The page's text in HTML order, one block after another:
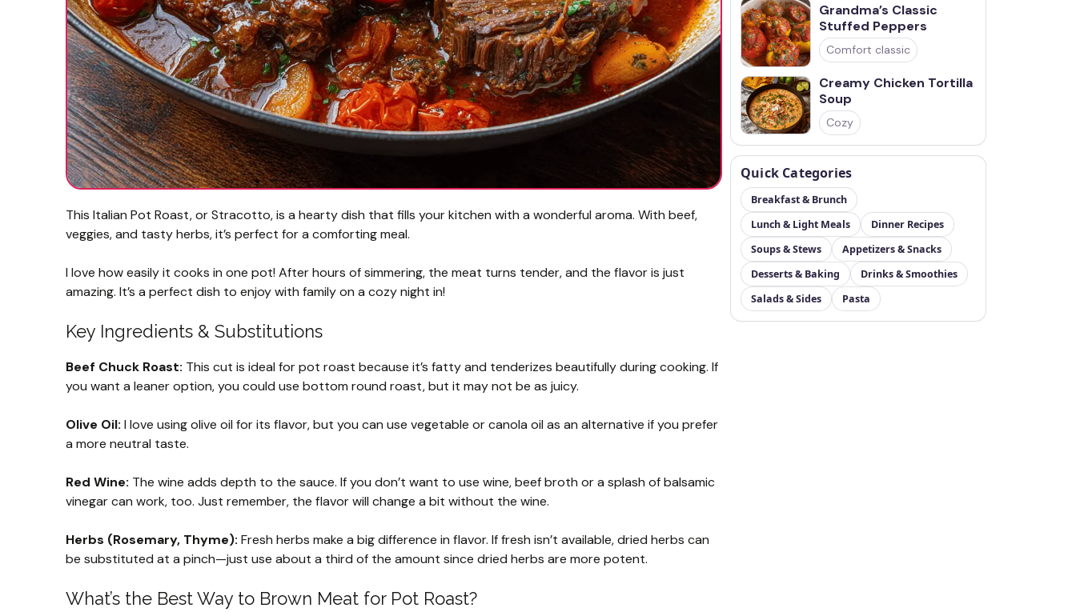
This Italian Pot Roast, or Stracotto, is a hearty dish that fills your kitchen with a wonderful aroma. With beef,
veggies, and tasty herbs, it’s perfect for a comforting meal.
I love how easily it cooks in one pot! After hours of simmering, the meat turns tender, and the flavor is just
amazing. It’s a perfect dish to enjoy with family on a cozy night in!
Key Ingredients & Substitutions
Beef Chuck Roast: This cut is ideal for pot roast because it’s fatty and tenderizes beautifully during cooking. If
you want a leaner option, you could use bottom round roast, but it may not be as juicy.
Olive Oil: I love using olive oil for its flavor, but you can use vegetable or canola oil as an alternative if you prefer
a more neutral taste.
Red Wine: The wine adds depth to the sauce. If you don’t want to use wine, beef broth or a splash of balsamic
vinegar can work, too. Just remember, the flavor will change a bit without the wine.
Herbs (Rosemary, Thyme): Fresh herbs make a big difference in flavor. If fresh isn’t available, dried herbs can
be substituted at a pinch—just use about a third of the amount since dried herbs are more potent.
What’s the Best Way to Brown Meat for Pot Roast?
Grandma’s Classic
Stuffed Peppers
Comfort classic
Creamy Chicken Tortilla
Soup
Cozy
Quick Categories
Breakfast & Brunch
Lunch & Light Meals
Dinner Recipes
Soups & Stews
Appetizers & Snacks
Desserts & Baking
Drinks & Smoothies
Salads & Sides
Pasta